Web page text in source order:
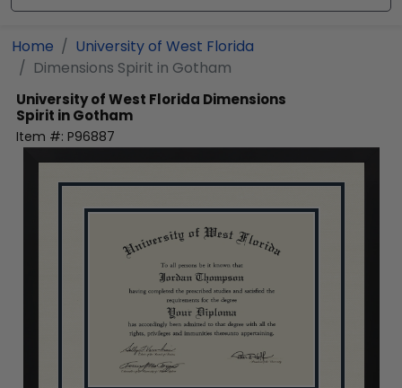
Home
University of West Florida
Dimensions Spirit in Gotham
University of West Florida Dimensions
Spirit in Gotham
Item #: P96887